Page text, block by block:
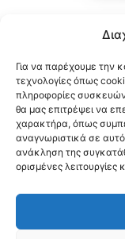
Για να παρέχουμε την
τεχνολογίες όπως
πληροφορίες
θα μας επιτρέψει να
χαρακτήρα, όπως
αναγνωριστικά σε
ανάκληση της
ορισμένες λειτουργίες